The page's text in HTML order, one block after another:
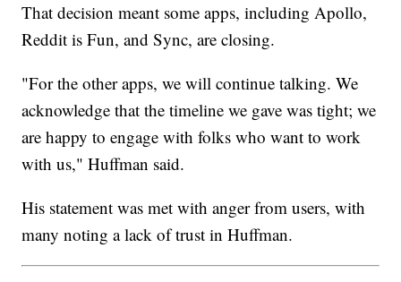
That decision meant some apps, including Apollo,
Reddit is Fun, and Sync, are closing.
"For the other apps, we will continue talking. We
acknowledge that the timeline we gave was tight; we
are happy to engage with folks who want to work
with us," Huffman said.
His statement was met with anger from users, with
many noting a lack of trust in Huffman.